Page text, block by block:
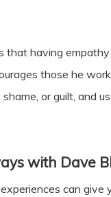
that having
those he
or guilt, and
with Dave
can give